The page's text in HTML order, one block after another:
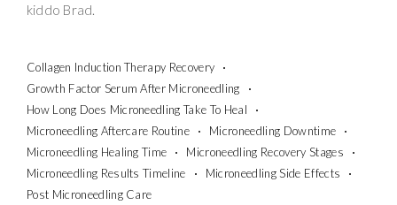
kiddo Brad.
Collagen Induction Therapy Recovery
Growth Factor Serum After Microneedling
How Long Does Microneedling Take To Heal
Microneedling Aftercare Routine
Microneedling Downtime
Microneedling Healing Time
Microneedling Recovery Stages
Microneedling Results Timeline
Microneedling Side Effects
Post Microneedling Care